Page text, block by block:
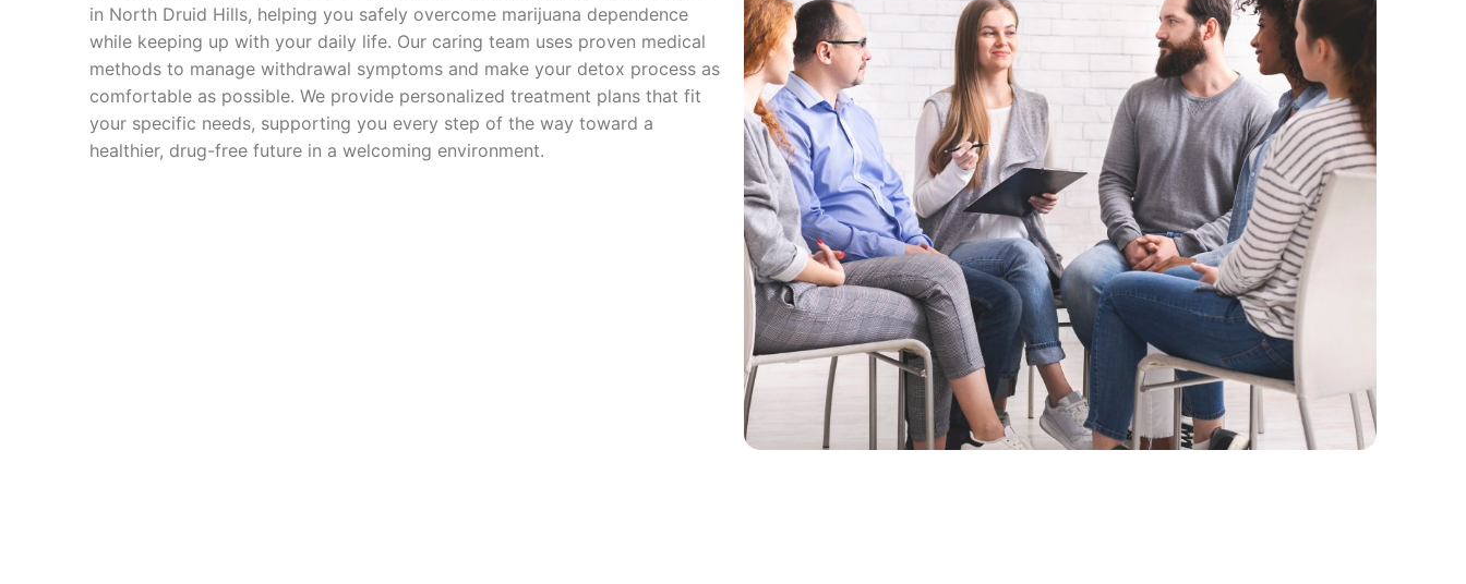
in North Druid Hills, helping you safely overcome marijuana dependence
while keeping up with your daily life. Our caring team uses proven medical
methods to manage withdrawal symptoms and make your detox process as
comfortable as possible. We provide personalized treatment plans that fit
your specific needs, supporting you every step of the way toward a
healthier, drug-free future in a welcoming environment.